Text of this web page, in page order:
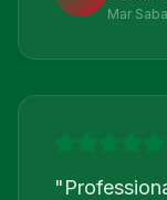
Mar Saba
"